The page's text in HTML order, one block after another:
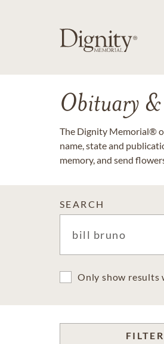
Obituary &
The Dignity Memorial®
name, state and
memory, and send
SEARCH
Only show results
FILTER